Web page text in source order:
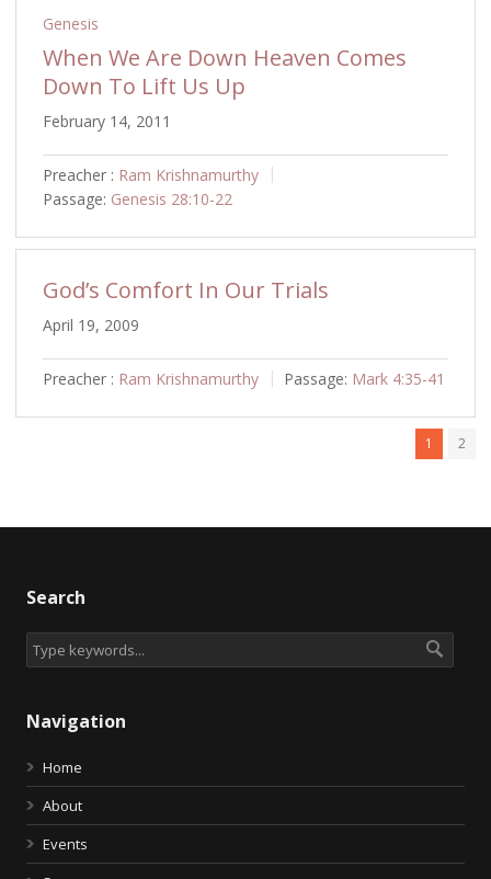
Genesis
When We Are Down Heaven Comes
Down To Lift Us Up
February 14, 2011
Preacher : Ram Krishnamurthy
Passage: Genesis 28:10-22
God’s Comfort In Our Trials
April 19, 2009
Preacher : Ram Krishnamurthy Passage: Mark 4:35-41
1 2
Search
Navigation
Home
About
Events